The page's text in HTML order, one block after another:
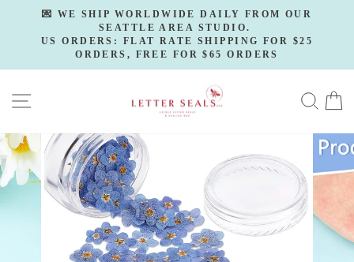
content
Pause
slideshow
💌 WE SHIP WORLDWIDE DAILY FROM OUR
SEATTLE AREA STUDIO.
US ORDERS: FLAT RATE SHIPPING FOR $25
ORDERS, FREE FOR $65 ORDERS
SITE NAVIGATION